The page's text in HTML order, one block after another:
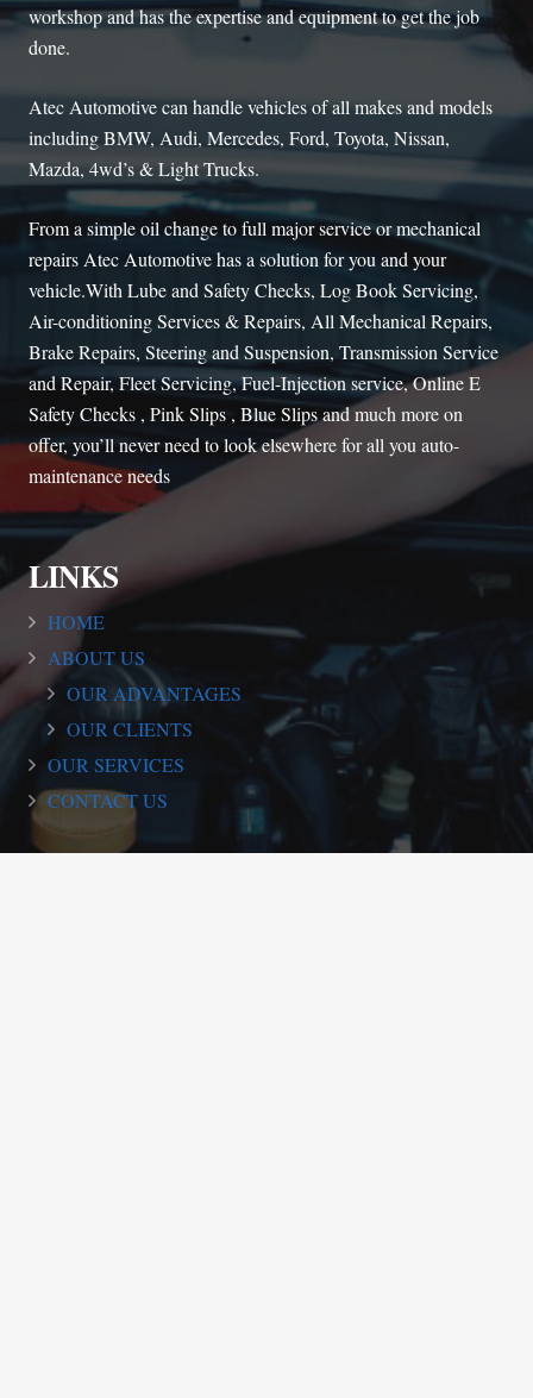
workshop and has the expertise and equipment to get the job
done.
Atec Automotive can handle vehicles of all makes and models
including BMW, Audi, Mercedes, Ford, Toyota, Nissan,
Mazda, 4wd’s & Light Trucks.
From a simple oil change to full major service or mechanical
repairs Atec Automotive has a solution for you and your
vehicle.With Lube and Safety Checks, Log Book Servicing,
Air-conditioning Services & Repairs, All Mechanical Repairs,
Brake Repairs, Steering and Suspension, Transmission Service
and Repair, Fleet Servicing, Fuel-Injection service, Online E
Safety Checks , Pink Slips , Blue Slips and much more on
offer, you’ll never need to look elsewhere for all you auto-
maintenance needs
LINKS
HOME
ABOUT US
OUR ADVANTAGES
OUR CLIENTS
OUR SERVICES
CONTACT US